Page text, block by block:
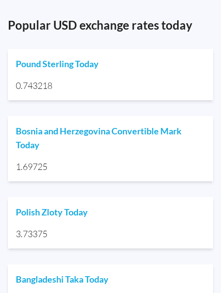
Popular USD exchange rates today
Pound Sterling Today
0.743218
Bosnia and Herzegovina Convertible Mark
Today
1.69725
Polish Zloty Today
3.73375
Bangladeshi Taka Today